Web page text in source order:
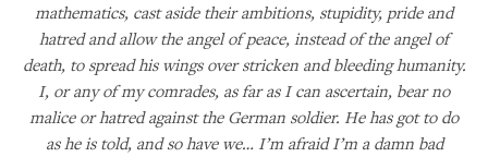
mathematics, cast aside their ambitions, stupidity, pride and
hatred and allow the angel of peace, instead of the angel of
death, to spread his wings over stricken and bleeding humanity.
I, or any of my comrades, as far as I can ascertain, bear no
malice or hatred against the German soldier. He has got to do
as he is told, and so have we… I’m afraid I’m a damn bad